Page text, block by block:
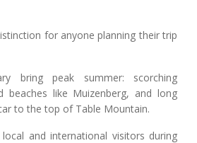
for anyone planning their trip
bring peak summer: scorching
beaches like Muizenberg, and long
to the top of Table Mountain.
and international visitors during